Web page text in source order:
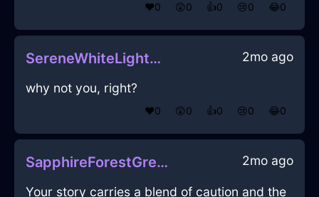
❤️0 😲0 👍0 😢0 😂0
SereneWhiteLightningCalculatorInManilaWithEnvy 2mo ago
why not you, right?
❤️0 😲0 👍0 😢0 😂0
SapphireForestGreenWoodPaintbrushInLasVegasWithExcitement 2mo ago
Your story carries a blend of caution and the